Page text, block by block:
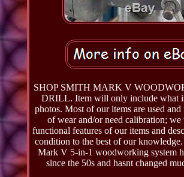
SHOP SMITH MARK V
DRILL. Item will only include what
photos. Most of our items are used
of wear and/or need calibration; we
functional features of our items and
condition to the best of our
Mark V 5-in-1 woodworking system
since the 50s and hasnt changed